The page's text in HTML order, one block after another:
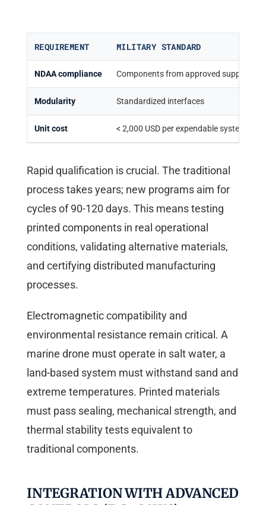
REQUIREMENT MILITARY STANDARD
NDAA compliance Components from approved suppliers
Modularity Standardized interfaces
Unit cost < 2,000 USD per expendable systems
Rapid qualification is crucial. The traditional
process takes years; new programs aim for
cycles of 90-120 days. This means testing
printed components in real operational
conditions, validating alternative materials,
and certifying distributed manufacturing
processes.
Electromagnetic compatibility and
environmental resistance remain critical. A
marine drone must operate in salt water, a
land-based system must withstand sand and
extreme temperatures. Printed materials
must pass sealing, mechanical strength, and
thermal stability tests equivalent to
traditional components.
INTEGRATION WITH ADVANCED